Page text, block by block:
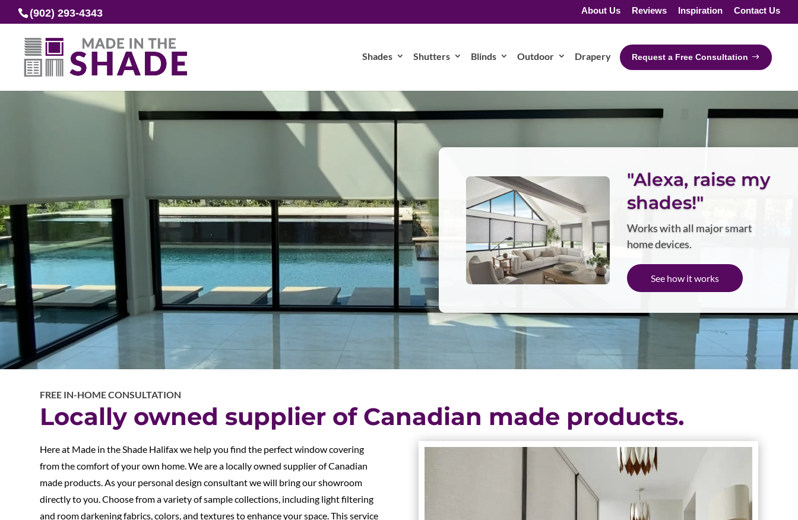
(902) 293-4343 About Us Reviews Inspiration Contact Us
Shades Shutters Blinds Outdoor Drapery Request a Free Consultation
"Alexa, raise my
shades!"
Works with all major smart
home devices.
See how it works
FREE IN-HOME CONSULTATION
Locally owned supplier of Canadian made products.
Here at Made in the Shade Halifax we help you find the perfect window covering
from the comfort of your own home. We are a locally owned supplier of Canadian
made products. As your personal design consultant we will bring our showroom
directly to you. Choose from a variety of sample collections, including light filtering
and room darkening fabrics, colors, and textures to enhance your space. This service